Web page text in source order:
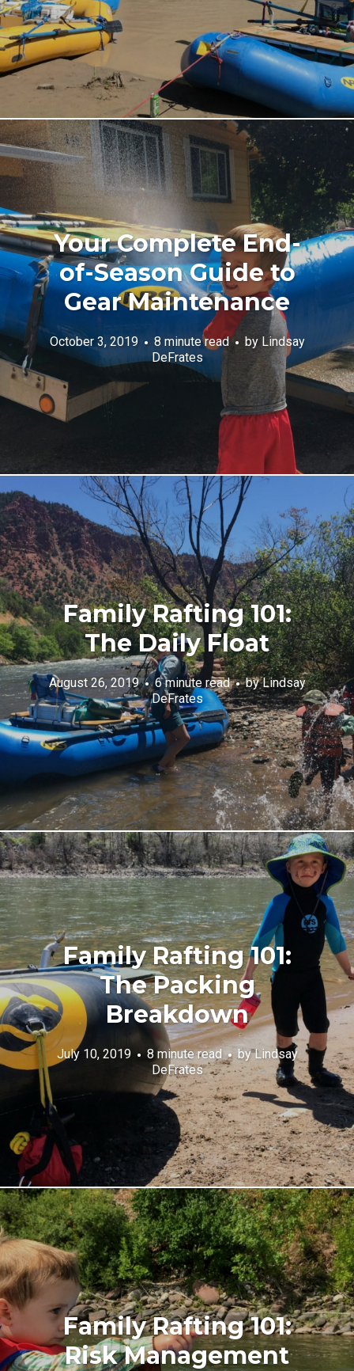
Your Complete End-
of-Season Guide to
Gear Maintenance
October 3, 2019 8 minute read by Lindsay
DeFrates
Family Rafting 101:
The Daily Float
August 26, 2019 6 minute read byLindsay
DeFrates
Family Rafting 101:
The Packing
Breakdown
July 10, 2019 8 minute read byLindsay
DeFrates
Family Rafting 101:
Risk Management